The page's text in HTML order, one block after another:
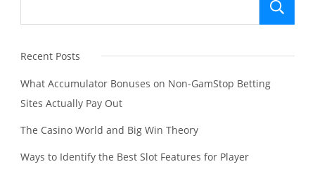
Recent Posts
What Accumulator Bonuses on Non-GamStop Betting
Sites Actually Pay Out
The Casino World and Big Win Theory
Ways to Identify the Best Slot Features for Player